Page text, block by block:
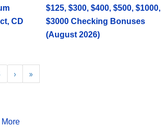
CD
$125, $300, $400, $500, $1000,
$3000 Checking Bonuses
(August 2026)
› »
More